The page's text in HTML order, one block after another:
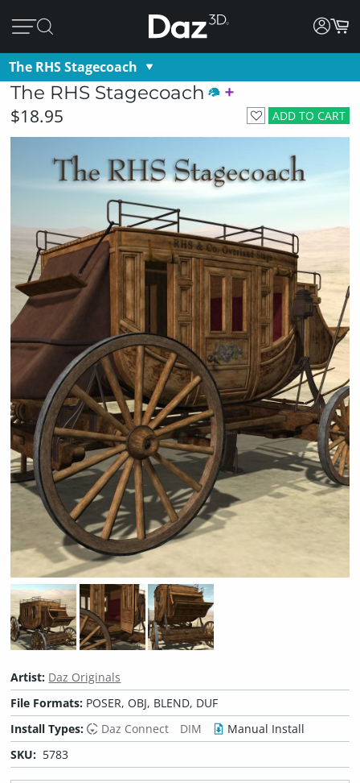
The RHS Stagecoach
The RHS Stagecoach
ADD TO CART
$18.95
Artist: Daz Originals
File Formats: POSER, OBJ, BLEND, DUF
Install Types:
Daz Connect DIM
Manual Install
SKU: 5783